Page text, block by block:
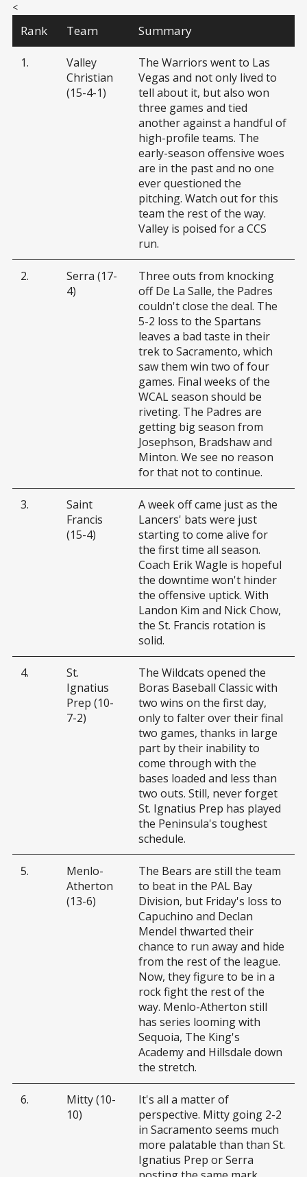
<
Rank Team Summary
1.
Valley
Christian
(15-4-1)
The Warriors went to Las
Vegas and not only lived to
tell about it, but also won
three games and tied
another against a handful of
high-profile teams. The
early-season offensive woes
are in the past and no one
ever questioned the
pitching. Watch out for this
team the rest of the way.
Valley is poised for a CCS
run.
2.
Serra (17-
4)
Three outs from knocking
off De La Salle, the Padres
couldn't close the deal. The
5-2 loss to the Spartans
leaves a bad taste in their
trek to Sacramento, which
saw them win two of four
games. Final weeks of the
WCAL season should be
riveting. The Padres are
getting big season from
Josephson, Bradshaw and
Minton. We see no reason
for that not to continue.
3.
Saint
Francis
(15-4)
A week off came just as the
Lancers' bats were just
starting to come alive for
the first time all season.
Coach Erik Wagle is hopeful
the downtime won't hinder
the offensive uptick. With
Landon Kim and Nick Chow,
the St. Francis rotation is
solid.
4.
St.
Ignatius
Prep (10-
7-2)
The Wildcats opened the
Boras Baseball Classic with
two wins on the first day,
only to falter over their final
two games, thanks in large
part by their inability to
come through with the
bases loaded and less than
two outs. Still, never forget
St. Ignatius Prep has played
the Peninsula's toughest
schedule.
5.
Menlo-
Atherton
(13-6)
The Bears are still the team
to beat in the PAL Bay
Division, but Friday's loss to
Capuchino and Declan
Mendel thwarted their
chance to run away and hide
from the rest of the league.
Now, they figure to be in a
rock fight the rest of the
way. Menlo-Atherton still
has series looming with
Sequoia, The King's
Academy and Hillsdale down
the stretch.
6.
Mitty (10-
10)
It's all a matter of
perspective. Mitty going 2-2
in Sacramento seems much
more palatable than than St.
Ignatius Prep or Serra